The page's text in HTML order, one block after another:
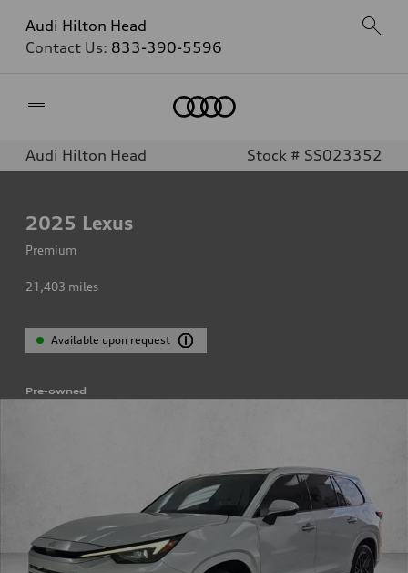
Audi Hilton Head
Contact Us: 833-390-5596
Audi Hilton Head Stock # SS023352
2025 Lexus
Premium
21,403 miles
Available upon request
Pre-owned